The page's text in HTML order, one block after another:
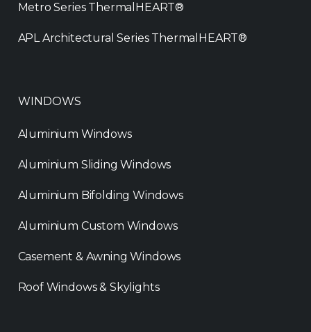
Metro Series ThermalHEART®
APL Architectural Series ThermalHEART®
WINDOWS
Aluminium Windows
Aluminium Sliding Windows
Aluminium Bifolding Windows
Aluminium Custom Windows
Casement & Awning Windows
Roof Windows & Skylights